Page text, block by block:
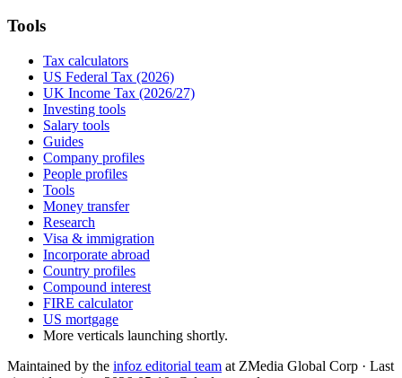
Tools
Tax calculators
US Federal Tax (2026)
UK Income Tax (2026/27)
Investing tools
Salary tools
Guides
Company profiles
People profiles
Tools
Money transfer
Research
Visa & immigration
Incorporate abroad
Country profiles
Compound interest
FIRE calculator
US mortgage
More verticals launching shortly.
Maintained by the infoz editorial team at ZMedia Global Corp · Last